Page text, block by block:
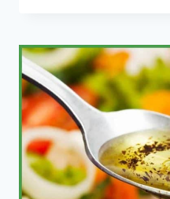
ROLLS
ALUMINUM
FOIL?